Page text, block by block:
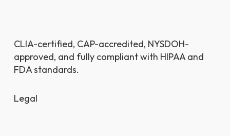
CLIA-certified, CAP-accredited, NYSDOH-
approved, and fully compliant with HIPAA and
FDA standards.
Legal